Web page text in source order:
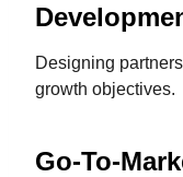
Designing
growth objectives.
Go-To-